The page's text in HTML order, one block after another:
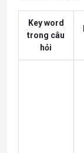
Key word
trong câu
hỏi